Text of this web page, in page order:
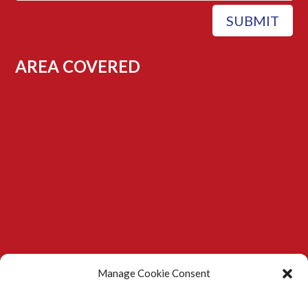
Manage Cookie Consent
SUBMIT
AREA COVERED